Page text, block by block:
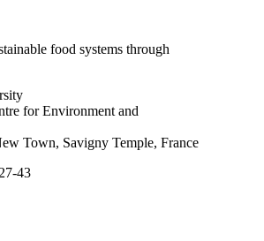
food systems through
for Environment and
Town, Savigny Temple, France
43